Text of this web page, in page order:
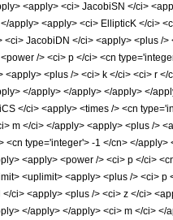
<apply> <ci> JacobiSN </ci>
apply> <apply> <ci> EllipticK </ci>
JacobiDN </ci> <apply> <plus /
/> <ci> p </ci> <cn
<plus /> <ci> k </ci> <ci> r
</apply> </apply> </apply> </
</ci> <apply> <times /> <cn
m </ci> </apply> <apply> <plus />
type='integer'> -1 </cn> </
<apply> <power /> <ci> p </ci>
<uplimit> <apply> <plus /> <ci>
ci> <apply> <plus /> <ci> z </ci>
</apply> </apply> <ci> m </ci>